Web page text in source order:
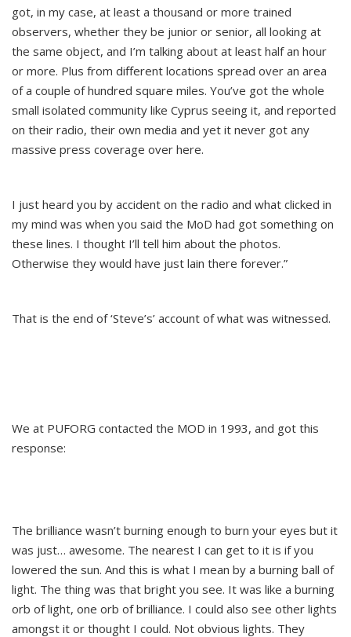
got, in my case, at least a thousand or more trained
observers, whether they be junior or senior, all looking at
the same object, and I’m talking about at least half an hour
or more. Plus from different locations spread over an area
of a couple of hundred square miles. You’ve got the whole
small isolated community like Cyprus seeing it, and reported
on their radio, their own media and yet it never got any
massive press coverage over here.
I just heard you by accident on the radio and what clicked in
my mind was when you said the MoD had got something on
these lines. I thought I’ll tell him about the photos.
Otherwise they would have just lain there forever.”
That is the end of ‘Steve’s’ account of what was witnessed.
We at PUFORG contacted the MOD in 1993, and got this
response:
The brilliance wasn’t burning enough to burn your eyes but it
was just… awesome. The nearest I can get to it is if you
lowered the sun. And this is what I mean by a burning ball of
light. The thing was that bright you see. It was like a burning
orb of light, one orb of brilliance. I could also see other lights
amongst it or thought I could. Not obvious lights. They